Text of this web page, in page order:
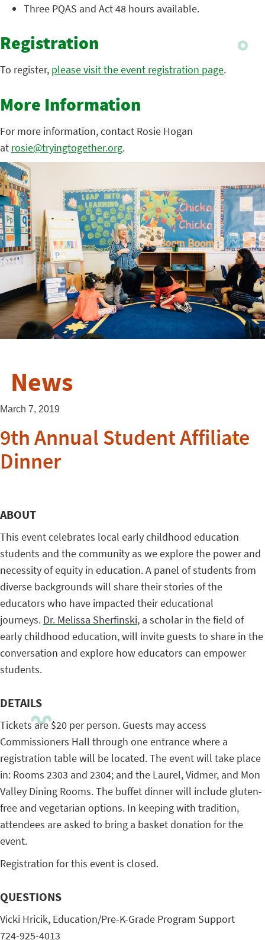
Three PQAS and Act 48 hours available.
Registration
To register, please visit the event registration page.
More Information
For more information, contact Rosie Hogan
at rosie@tryingtogether.org.
News
March 7, 2019
9th Annual Student Affiliate
Dinner
ABOUT
This event celebrates local early childhood education
students and the community as we explore the power and
necessity of equity in education. A panel of students from
diverse backgrounds will share their stories of the
educators who have impacted their educational
journeys. Dr. Melissa Sherfinski, a scholar in the field of
early childhood education, will invite guests to share in the
conversation and explore how educators can empower
students.
DETAILS
Tickets are $20 per person. Guests may access
Commissioners Hall through one entrance where a
registration table will be located. The event will take place
in: Rooms 2303 and 2304; and the Laurel, Vidmer, and Mon
Valley Dining Rooms. The buffet dinner will include gluten-
free and vegetarian options. In keeping with tradition,
attendees are asked to bring a basket donation for the
event.
Registration for this event is closed.
QUESTIONS
Vicki Hricik, Education/Pre-K-Grade Program Support
724-925-4013